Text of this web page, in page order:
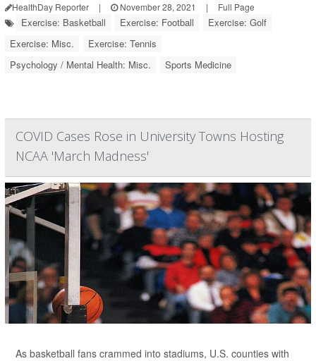
HealthDay Reporter | November 28, 2021 | Full Page
Exercise: Basketball Exercise: Football
Exercise: Golf
Exercise: Misc.
Exercise: Tennis
Psychology / Mental Health: Misc.
Sports Medicine
COVID Cases Rose in University Towns Hosting
NCAA 'March Madness'
As basketball fans crammed into stadiums, U.S. counties with